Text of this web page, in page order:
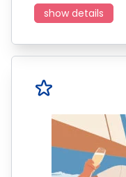
show details